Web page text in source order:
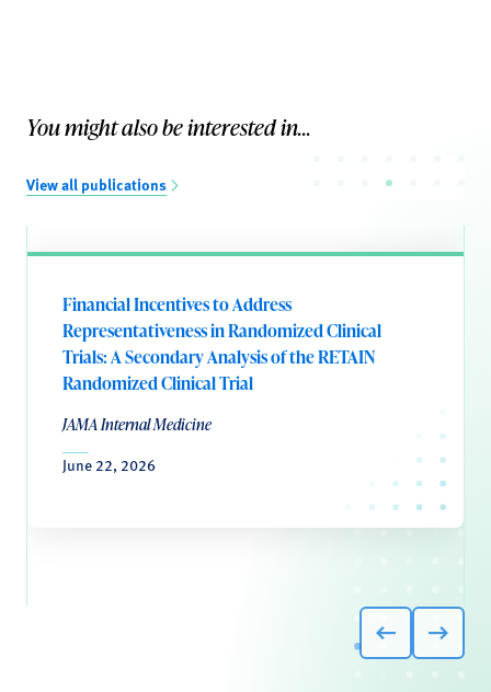
You might also be interested in...
View all publications
Financial Incentives to Address
Representativeness in Randomized Clinical
Trials: A Secondary Analysis of the RETAIN
Randomized Clinical Trial
JAMA Internal Medicine
June 22, 2026